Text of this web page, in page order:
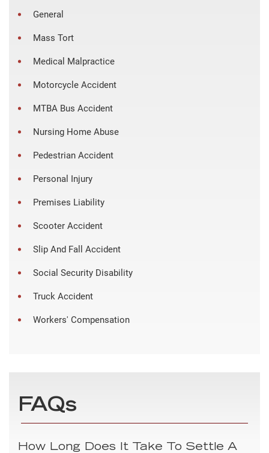
General
Mass Tort
Medical Malpractice
Motorcycle Accident
MTBA Bus Accident
Nursing Home Abuse
Pedestrian Accident
Personal Injury
Premises Liability
Scooter Accident
Slip And Fall Accident
Social Security Disability
Truck Accident
Workers' Compensation
FAQs
How Long Does It Take To Settle A